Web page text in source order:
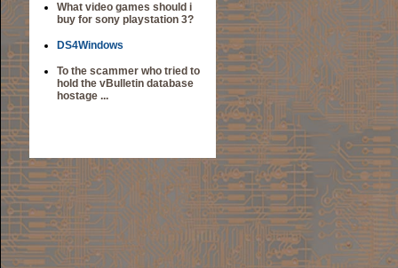
What video games should i
buy for sony playstation 3?
DS4Windows
To the scammer who tried to
hold the vBulletin database
hostage ...